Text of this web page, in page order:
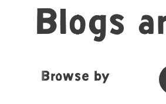
Blogs
Browse by